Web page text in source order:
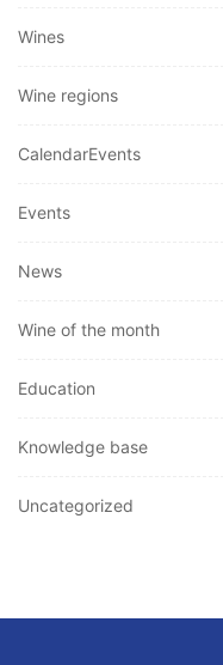
Wines
Wine regions
CalendarEvents
Events
News
Wine of the month
Education
Knowledge base
Uncategorized